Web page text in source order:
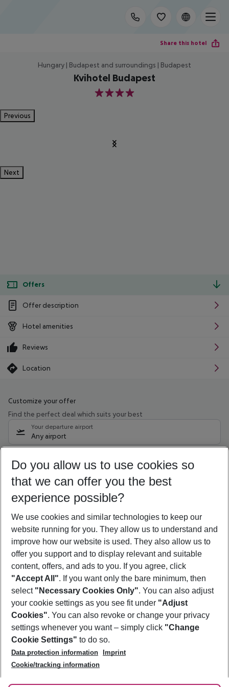
Share this hotel
Hungary | Budapest and surroundings | Budapest
Kvihotel Budapest
4
Previous
Next
Offers
Offer description
Hotel amenities
Reviews
Location
Customize your offer
Find the perfect deal which suits your best
Your departure airport
Any airport
08/08/26 –06/08/27 5-8 nights
Who will travel
2 adults No children
Show more filter
Footer
Footer navigation
About Us
Best Price Guarantee
Change Cookie Settings
Cookie Policy
Facts
Service & Help
Accessible Travel
Check-in
Follow Us
Do you allow us to use cookies so
that we can offer you the best
experience possible?
We use cookies and similar technologies to keep our
website running for you. They allow us to understand and
improve how our website is used. They also allow us to
offer you support and to display relevant and suitable
content, offers, and ads to you. If you agree, click
"Accept All". If you want only the bare minimum, then
select "Necessary Cookies Only". You can also adjust
your cookie settings as you see fit under "Adjust
Cookies". You can also revoke or change your privacy
settings whenever you want – simply click "Change
Cookie Settings" to do so.
Data protection information
Imprint
Cookie/tracking information